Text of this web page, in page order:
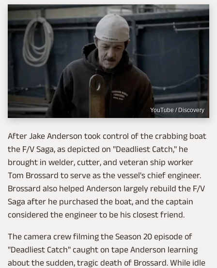
YouTube / Discovery
After Jake Anderson took control of the crabbing boat
the F/V Saga, as depicted on "Deadliest Catch," he
brought in welder, cutter, and veteran ship worker
Tom Brossard to serve as the vessel's chief engineer.
Brossard also helped Anderson largely rebuild the F/V
Saga after he purchased the boat, and the captain
considered the engineer to be his closest friend.
The camera crew filming the Season 20 episode of
"Deadliest Catch" caught on tape Anderson learning
about the sudden, tragic death of Brossard. While idle